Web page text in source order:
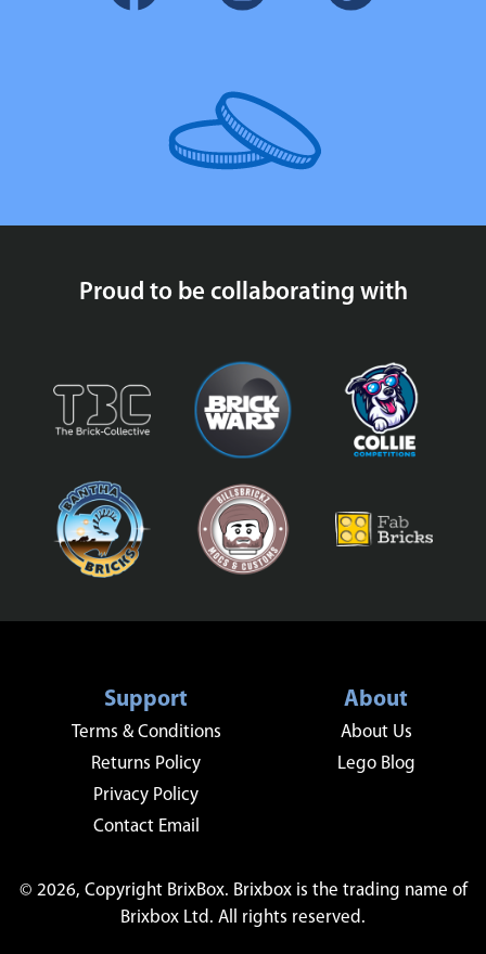
Proud to be collaborating with
Support
Terms & Conditions
Returns Policy
Privacy Policy
Contact Email
About
About Us
Lego Blog
© 2026, Copyright BrixBox. Brixbox is the trading name of
Brixbox Ltd. All rights reserved.